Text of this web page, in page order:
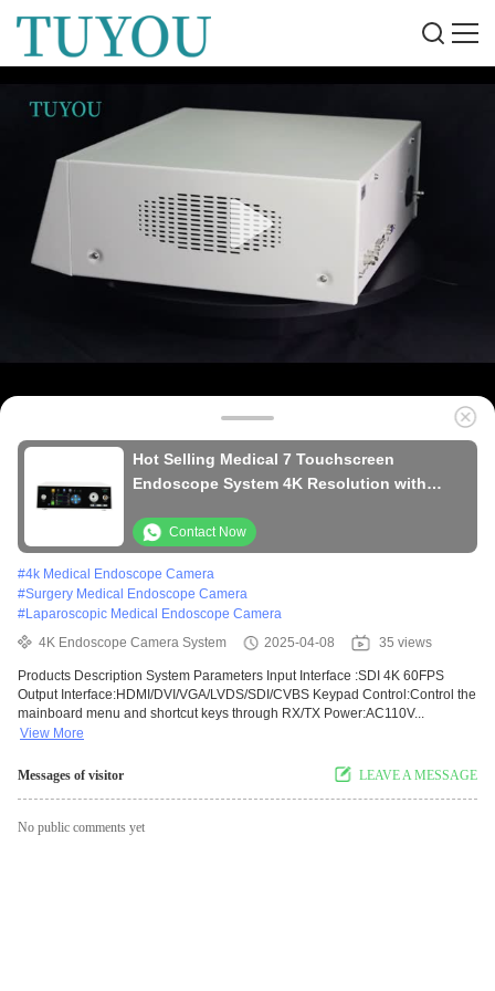
Hot Selling Medical 7 Touchscreen
Endoscope System 4K Resolution with
Contact Now
#4k Medical Endoscope Camera
#Surgery Medical Endoscope Camera
#Laparoscopic Medical Endoscope Camera
4K Endoscope Camera System
2025-04-08 35 views
Products Description System Parameters Input Interface :SDI 4K 60FPS
Output Interface:HDMI/DVI/VGA/LVDS/SDI/CVBS Keypad Control:Control the
mainboard menu and shortcut keys through RX/TX Power:AC110V...
View More
Messages of visitor LEAVE A MESSAGE
No public comments yet